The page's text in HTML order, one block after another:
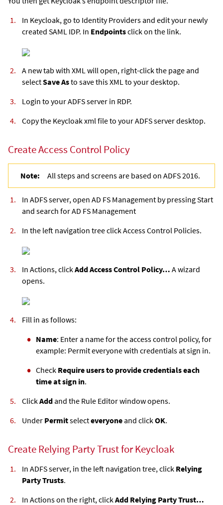
In Keycloak, go to Identity Providers and edit your newly
created SAML IDP. In Endpointsclick on the link.
A new tab with XML will open, right-click the page and
selectSave Asto save this XML to your desktop.
Login to your ADFS server in RDP.
Copy the Keycloak xml file to your ADFS server desktop.
Create Access Control Policy
Note: All steps and screens are based on ADFS 2016.
In ADFS server, open AD FS Management by pressing Start
and search for AD FS Management
In the left navigation tree click Access Control Policies.
In Actions, clickAdd Access Control Policy… A wizard
opens.
Fill in as follows:
Name: Enter a name for the access control policy, for
example: Permit everyone with credentials at sign in.
Check Require users to provide credentials each
time at sign in.
ClickAdd and the Rule Editor window opens.
Under Permitselecteveryone and clickOK.
Create Relying Party Trust for Keycloak
In ADFS server, in the left navigation tree, click Relying
Party Trusts.
In Actions on the right, clickAdd Relying Party Trust…